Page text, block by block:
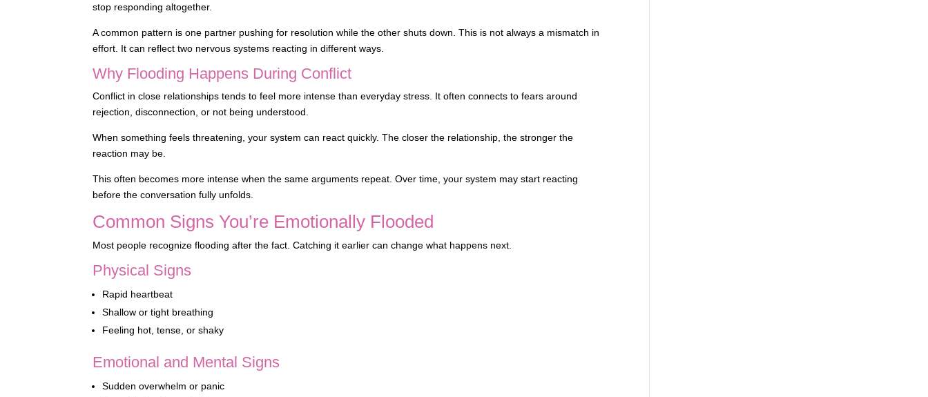
stop responding altogether.
A common pattern is one partner pushing for resolution while the other shuts down. This is not always a mismatch in
effort. It can reflect two nervous systems reacting in different ways.
Why Flooding Happens During Conflict
Conflict in close relationships tends to feel more intense than everyday stress. It often connects to fears around
rejection, disconnection, or not being understood.
When something feels threatening, your system can react quickly. The closer the relationship, the stronger the
reaction may be.
This often becomes more intense when the same arguments repeat. Over time, your system may start reacting
before the conversation fully unfolds.
Common Signs You’re Emotionally Flooded
Most people recognize flooding after the fact. Catching it earlier can change what happens next.
Physical Signs
Rapid heartbeat
Shallow or tight breathing
Feeling hot, tense, or shaky
Emotional and Mental Signs
Sudden overwhelm or panic